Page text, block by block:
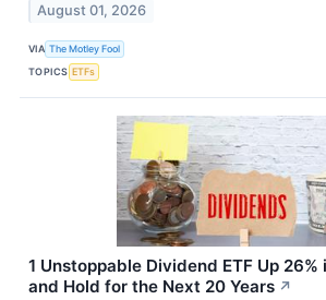
August 01, 2026
VIA The Motley Fool
TOPICS ETFs
1 Unstoppable Dividend ETF Up
and Hold for the Next 20 Years ↗